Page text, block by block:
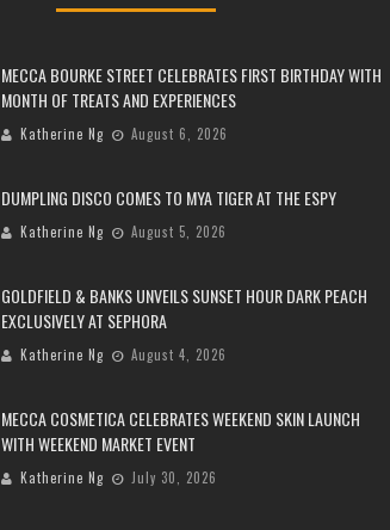
MECCA BOURKE STREET CELEBRATES FIRST BIRTHDAY WITH
MONTH OF TREATS AND EXPERIENCES
Katherine Ng August 6, 2026
DUMPLING DISCO COMES TO MYA TIGER AT THE ESPY
Katherine Ng August 5, 2026
GOLDFIELD & BANKS UNVEILS SUNSET HOUR DARK PEACH
EXCLUSIVELY AT SEPHORA
Katherine Ng August 4, 2026
MECCA COSMETICA CELEBRATES WEEKEND SKIN LAUNCH
WITH WEEKEND MARKET EVENT
Katherine Ng July 30, 2026